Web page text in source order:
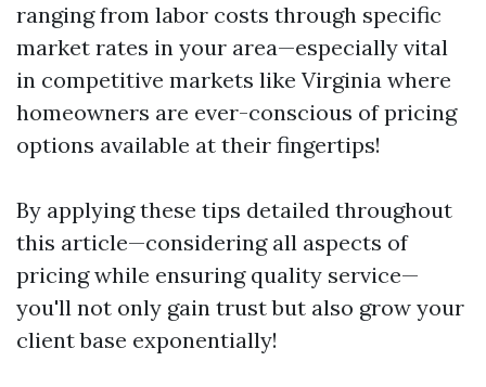
ranging from labor costs through specific
market rates in your area—especially vital
in competitive markets like Virginia where
homeowners are ever-conscious of pricing
options available at their fingertips!
By applying these tips detailed throughout
this article—considering all aspects of
pricing while ensuring quality service—
you'll not only gain trust but also grow your
client base exponentially!